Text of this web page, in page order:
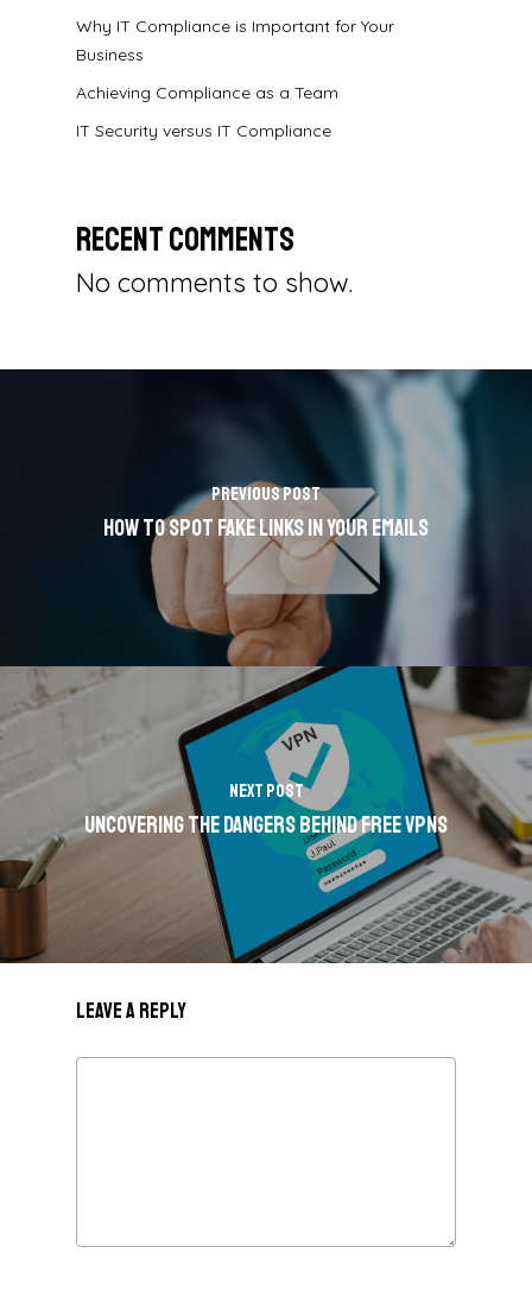
Why IT Compliance is Important for Your
Business
Achieving Compliance as a Team
IT Security versus IT Compliance
Recent Comments
No comments to show.
Previous Post
How To Spot Fake Links in Your Emails
Next Post
Uncovering the Dangers Behind Free VPNs
Leave a Reply